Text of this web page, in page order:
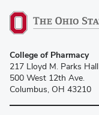
College of Pharmacy
217 Lloyd M. Parks Hall
500 West 12th Ave.
Columbus, OH 43210